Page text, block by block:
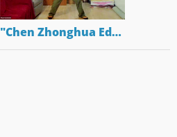
"Chen Zhonghua Ed…